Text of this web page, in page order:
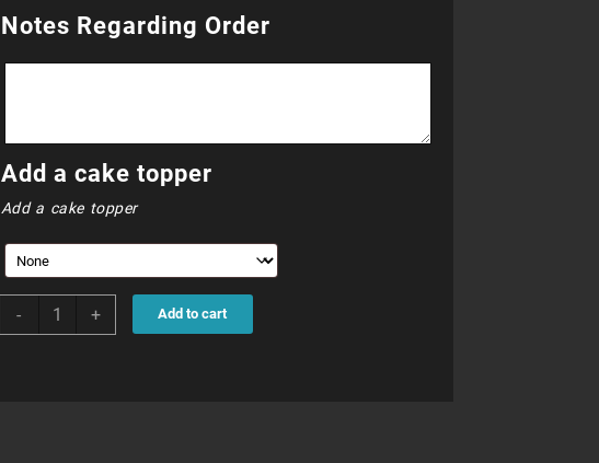
through
R25.00
Notes Regarding Order
Add a cake topper
Add a cake topper
-
CUP024 + Add to cart